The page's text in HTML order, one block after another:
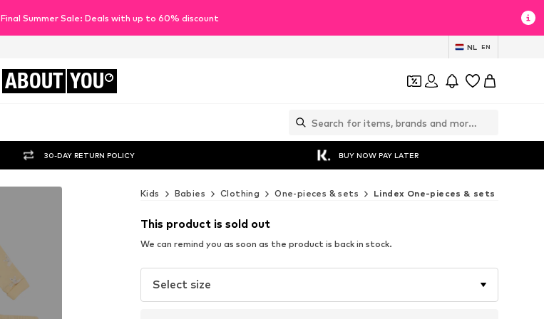
Final Summer Sale: Deals with up to 60% discount
NL EN
ABOUT YOU
30-DAY RETURN POLICY BUY NOW PAY LATER
Kids Babies Clothing One-pieces & sets Lindex One-pieces & sets
This product is sold out
We can remind you as soon as the product is back in stock.
Select size